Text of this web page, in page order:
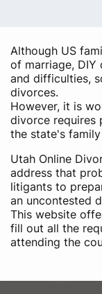
Although US
of marriage,
and difficulties,
divorces.
However, it is
divorce requires
the state's
Utah Online
address that
litigants to
an uncontested
This website
fill out all the
attending the